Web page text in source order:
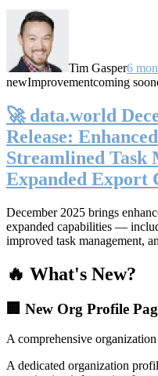
Tim Gasper6
newImprovementcoming soon
🚀 data.world
Release:
Streamlined Task
Expanded Export
December 2025 brings
expanded capabilities —
improved task management,
🔥 What's New?
🏢 New Org Profile
A comprehensive
A dedicated organization